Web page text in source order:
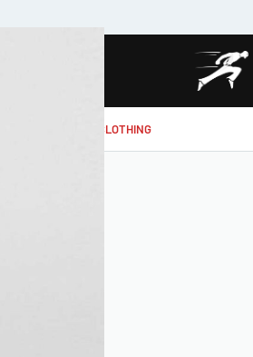
MAKE MY CLOTHING